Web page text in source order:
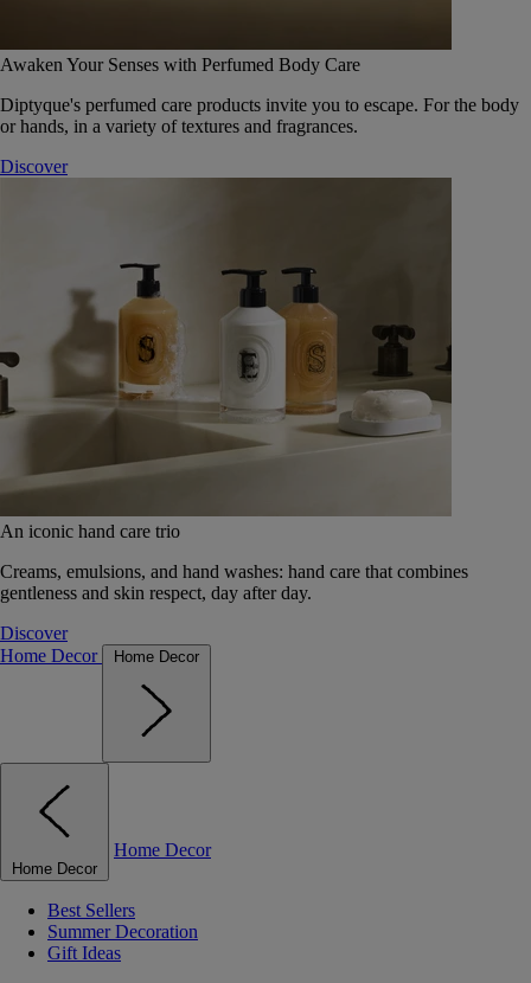
Awaken Your Senses with Perfumed Body Care
Diptyque's perfumed care products invite you to escape. For the body
or hands, in a variety of textures and fragrances.
Discover
An iconic hand care trio
Creams, emulsions, and hand washes: hand care that combines
gentleness and skin respect, day after day.
Discover
Home Decor
Home Decor
Home Decor
Home Decor
Best Sellers
Summer Decoration
Gift Ideas